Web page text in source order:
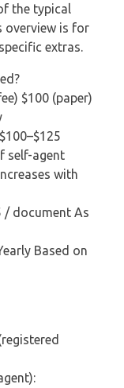
the typical
overview is for
extras.
$100 (paper)
self-agent
with
/ document As
Based on